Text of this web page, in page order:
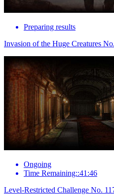
Preparing results
Invasion of the Huge Creatures
Ongoing
Time Remaining::41:46
Level-Restricted Challenge No.